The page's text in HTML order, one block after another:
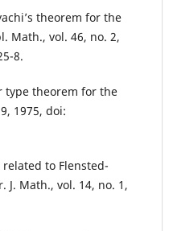
theorem for the
Math., vol. 46, no. 2,
8.
type theorem for the
1975, doi:
to Flensted-
J. Math., vol. 14, no. 1,